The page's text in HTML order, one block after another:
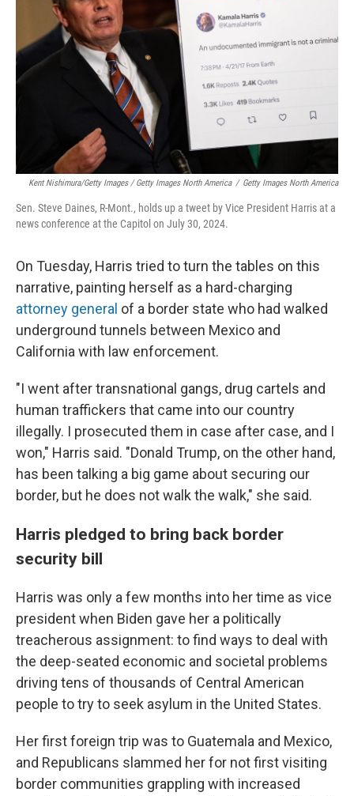
Kent Nishimura/Getty Images / Getty Images North America / Getty Images North America
Sen. Steve Daines, R-Mont., holds up a tweet by Vice President Harris at a
news conference at the Capitol on July 30, 2024.
On Tuesday, Harris tried to turn the tables on this
narrative, painting herself as a hard-charging
attorney general of a border state who had walked
underground tunnels between Mexico and
California with law enforcement.
"I went after transnational gangs, drug cartels and
human traffickers that came into our country
illegally. I prosecuted them in case after case, and I
won," Harris said. "Donald Trump, on the other hand,
has been talking a big game about securing our
border, but he does not walk the walk," she said.
Harris pledged to bring back border
security bill
Harris was only a few months into her time as vice
president when Biden gave her a politically
treacherous assignment: to find ways to deal with
the deep-seated economic and societal problems
driving tens of thousands of Central American
people to try to seek asylum in the United States.
Her first foreign trip was to Guatemala and Mexico,
and Republicans slammed her for not first visiting
border communities grappling with increased